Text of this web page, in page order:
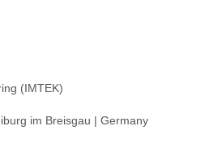
(IMTEK)
im Breisgau | Germany